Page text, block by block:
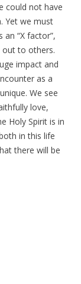
could not have
Yet we must
“X factor”,
to others.
impact and
as a
We see
love,
Holy Spirit is in
in this life
there will be